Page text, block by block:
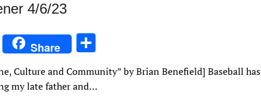
4/6/23
Bl
u
Share
h
ar
Culture and Community” by Brian Benefield] Baseball has
my late father and…